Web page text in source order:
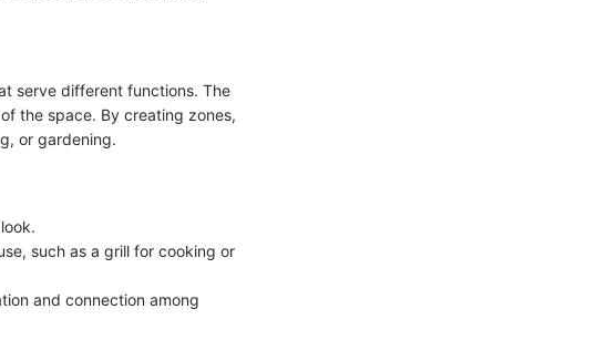
serve different functions. The
the space. By creating zones,
or gardening.
such as a grill for cooking or
and connection among